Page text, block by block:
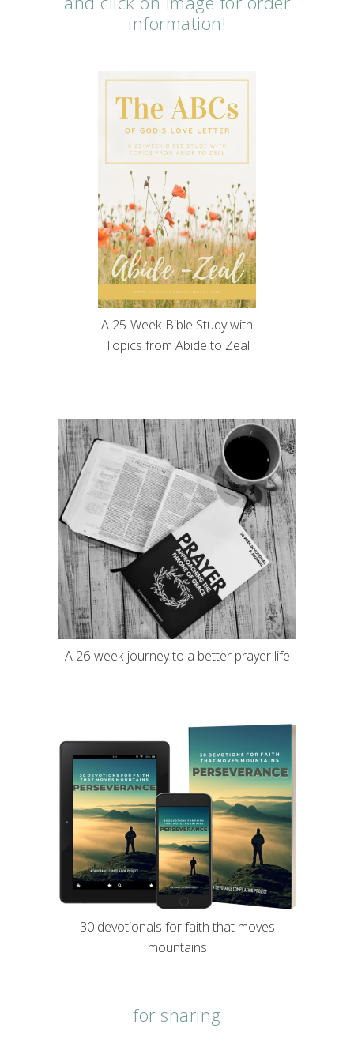
information!
A 25-Week Bible Study with
Topics from Abide to Zeal
A 26-week journey to a better prayer life
30 devotionals for faith that moves
mountains
for sharing